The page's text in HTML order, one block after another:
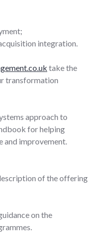
integration.
take the
transformation
approach to
for helping
and improvement.
of the offering
on the